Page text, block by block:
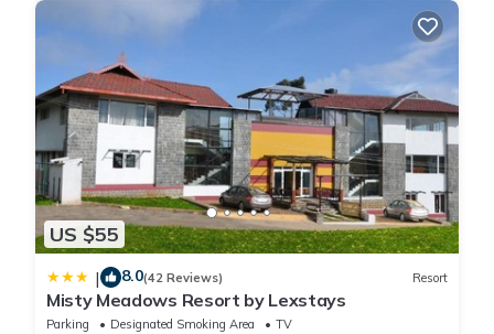
US $55
| 8.0(42 Reviews) Resort
Misty Meadows Resort by Lexstays
Parking Designated Smoking Area
TV